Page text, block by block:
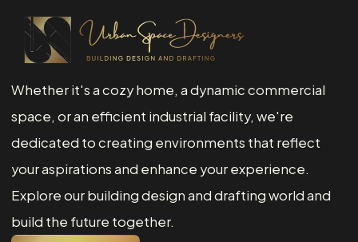
Whether it's a cozy home, a dynamic commercial
space, or an efficient industrial facility, we're
dedicated to creating environments that reflect
your aspirations and enhance your experience.
Explore our building design and drafting world and
build the future together.